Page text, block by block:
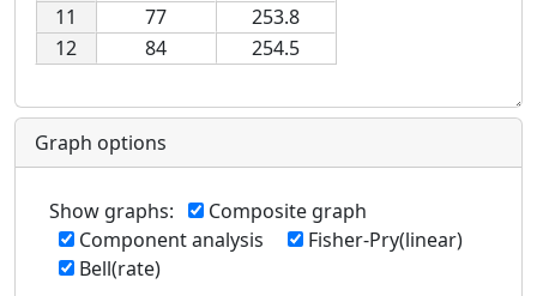
11
77
253.8
12
84 254.5
Graph options
Show graphs:
Composite graph
Component analysis
Fisher-Pry(linear)
Bell(rate)